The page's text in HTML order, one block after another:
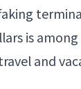
is
and